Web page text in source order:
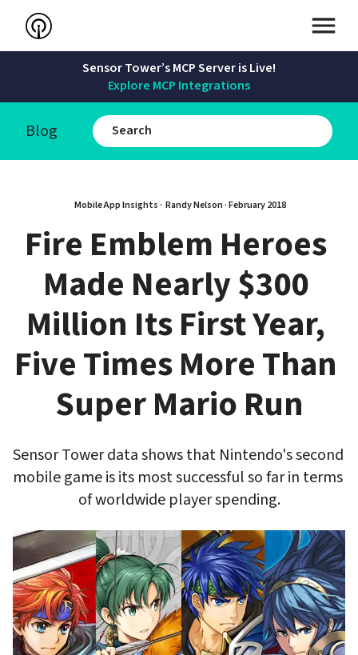
Sensor Tower’s MCP Server is Live!
Explore MCP Integrations
Blog
Mobile App Insights · Randy Nelson · February 2018
Fire Emblem Heroes
Made Nearly $300
Million Its First Year,
Five Times More Than
Super Mario Run
Sensor Tower data shows that Nintendo's second
mobile game is its most successful so far in terms
of worldwide player spending.